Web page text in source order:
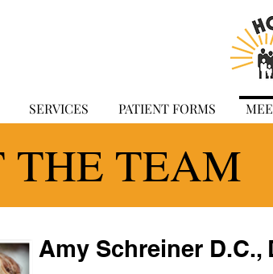
SERVICES PATIENT FORMS
THE TEAM
Amy Schreiner D.C.,